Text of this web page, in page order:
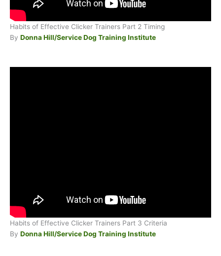
Habits of Effective Clicker Trainers Part 2 Timing
By Donna Hill/Service Dog Training Institute
Habits of Effective Clicker Trainers Part 3 Criteria
By Donna Hill/Service Dog Training Institute